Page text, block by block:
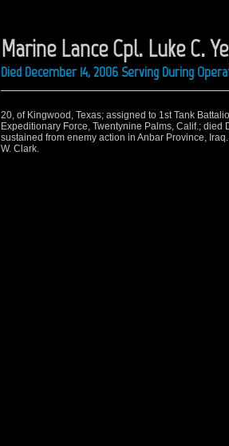
Marine Lance Cpl. Luke C.
Died December 14, 2006 Serving During
20, of Kingwood, Texas; assigned to 1st Tank
Expeditionary Force, Twentynine Palms, Calif.; died
sustained from enemy action in Anbar Province,
W. Clark.